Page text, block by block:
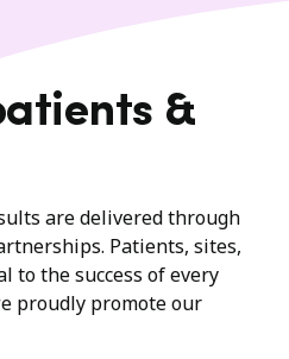
&
are delivered through
Patients, sites,
to the success of every
proudly promote our